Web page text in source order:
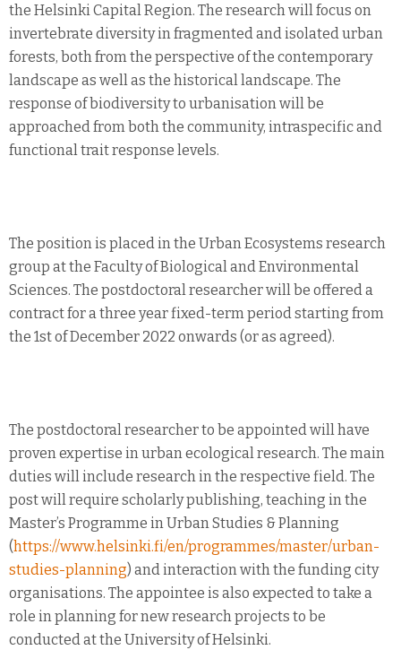
the Helsinki Capital Region. The research will focus on
invertebrate diversity in fragmented and isolated urban
forests, both from the perspective of the contemporary
landscape as well as the historical landscape. The
response of biodiversity to urbanisation will be
approached from both the community, intraspecific and
functional trait response levels.
The position is placed in the Urban Ecosystems research
group at the Faculty of Biological and Environmental
Sciences. The postdoctoral researcher will be offered a
contract for a three year fixed-term period starting from
the 1st of December 2022 onwards (or as agreed).
The postdoctoral researcher to be appointed will have
proven expertise in urban ecological research. The main
duties will include research in the respective field. The
post will require scholarly publishing, teaching in the
Master’s Programme in Urban Studies & Planning
(https://www.helsinki.fi/en/programmes/master/urban-
studies-planning) and interaction with the funding city
organisations. The appointee is also expected to take a
role in planning for new research projects to be
conducted at the University of Helsinki.